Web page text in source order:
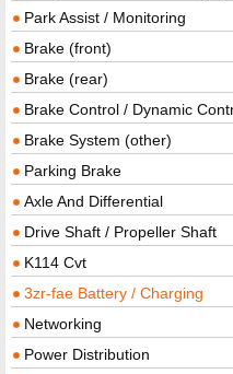
Park Assist / Monitoring
Brake (front)
Brake (rear)
Brake Control / Dynamic
Brake System (other)
Parking Brake
Axle And Differential
Drive Shaft / Propeller Shaft
K114 Cvt
3zr-fae Battery / Charging
Networking
Power Distribution